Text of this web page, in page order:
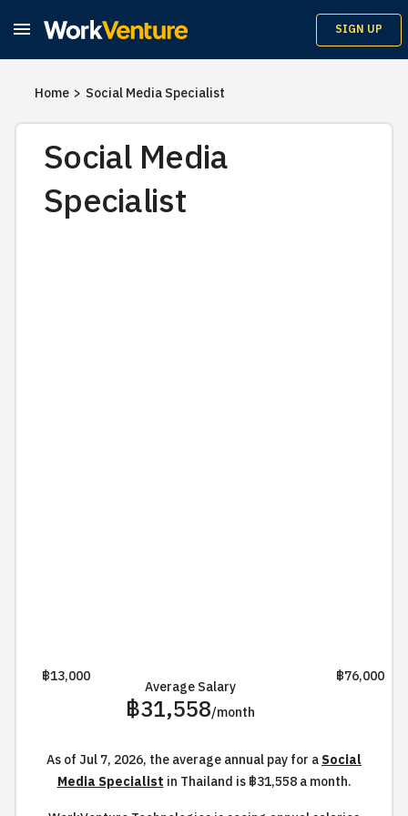
 SIGN UP
Home > Social Media Specialist
Social Media
Specialist
฿13,000 ฿76,000
Average Salary
฿31,558/month
As of Jul 7, 2026, the average annual pay for aSocial
Media Specialistin Thailand is ฿31,558 a month.